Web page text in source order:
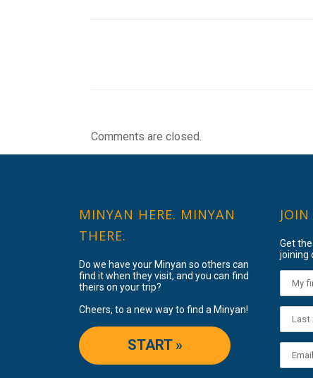
Comments are closed.
MINYAN HERE. MINYAN
THERE.
Do we have your Minyan so others can
find it when they visit, and you can find
theirs on your trip?
Cheers, to a new way to find a Minyan!
START »
Get
joining